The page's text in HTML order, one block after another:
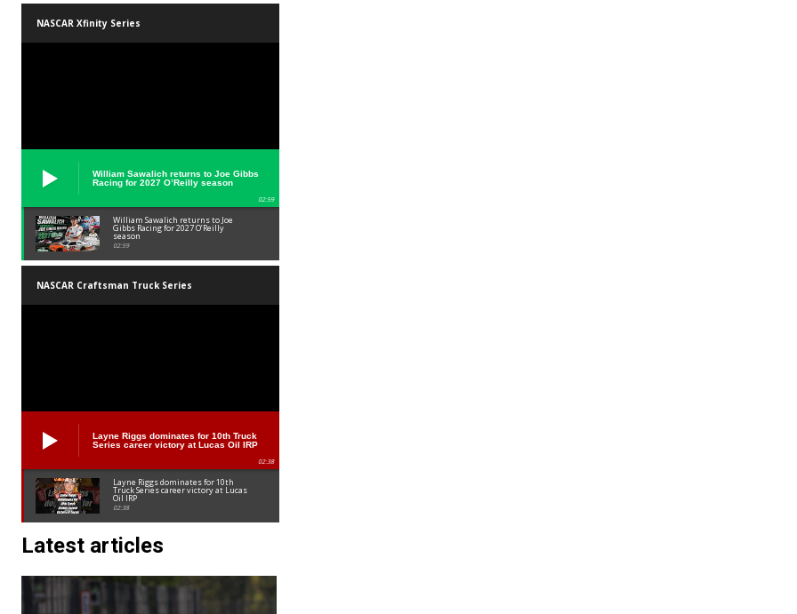
NASCAR Xfinity Series
William Sawalich returns to Joe Gibbs
Racing for 2027 O’Reilly season
02:59
William Sawalich returns to Joe
Gibbs Racing for 2027 O’Reilly
season
02:59
NASCAR Craftsman Truck Series
Layne Riggs dominates for 10th Truck
Series career victory at Lucas Oil IRP
02:38
Layne Riggs dominates for 10th
Truck Series career victory at Lucas
Oil IRP
02:38
Latest articles